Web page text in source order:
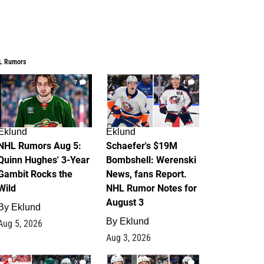
Rumors
7
Rumors Aug 5:
Hughes' 3-Year
Rocks the
Eklund
5, 2026
4
Eklund
Schaefer's $19M
Bombshell: Werenski
News, fans Report.
NHL Rumor Notes for
August 3
By Eklund
Aug 3, 2026
2 1